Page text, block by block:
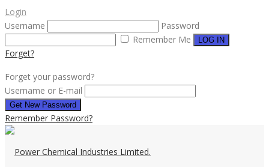
Login
Username
Password
Remember Me
Forget?
Forget your password?
Username or E-mail
Remember Password?